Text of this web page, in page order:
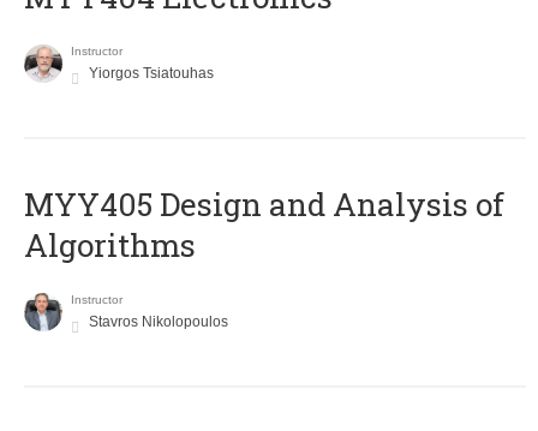
Instructor
Yiorgos Tsiatouhas
MYY405 Design and Analysis of
Algorithms
Instructor
Stavros Nikolopoulos